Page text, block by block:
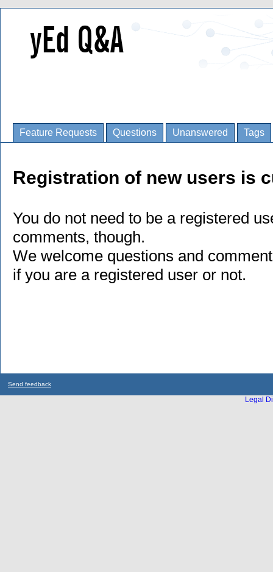
Feature Requests Questions Unanswered Tags
Registration of new users is
You do not need to be a registered
comments, though.
We welcome questions and
if you are a registered user or not.
Send feedback
Legal